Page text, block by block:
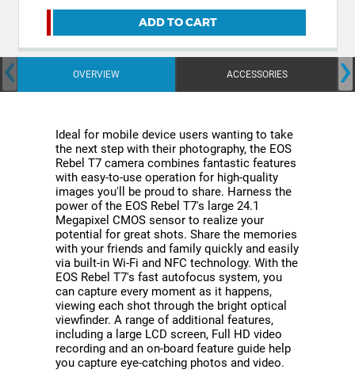
ADD TO CART
OVERVIEW ACCESSORIES
‹ ›
Ideal for mobile device users wanting to take
the next step with their photography, the EOS
Rebel T7 camera combines fantastic features
with easy-to-use operation for high-quality
images you'll be proud to share. Harness the
power of the EOS Rebel T7's large 24.1
Megapixel CMOS sensor to realize your
potential for great shots. Share the memories
with your friends and family quickly and easily
via built-in Wi-Fi and NFC technology. With the
EOS Rebel T7's fast autofocus system, you
can capture every moment as it happens,
viewing each shot through the bright optical
viewfinder. A range of additional features,
including a large LCD screen, Full HD video
recording and an on-board feature guide help
you capture eye-catching photos and video.